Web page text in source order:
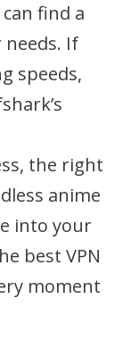
find a
If
speeds,
the right
anime
into your
best VPN
moment